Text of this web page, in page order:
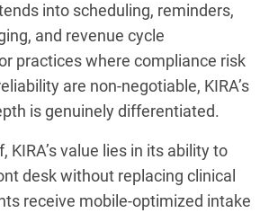
into scheduling, reminders,
and revenue cycle
practices where compliance risk
are non-negotiable, KIRA’s
is genuinely differentiated.
KIRA’s value lies in its ability to
desk without replacing clinical
receive mobile-optimized intake